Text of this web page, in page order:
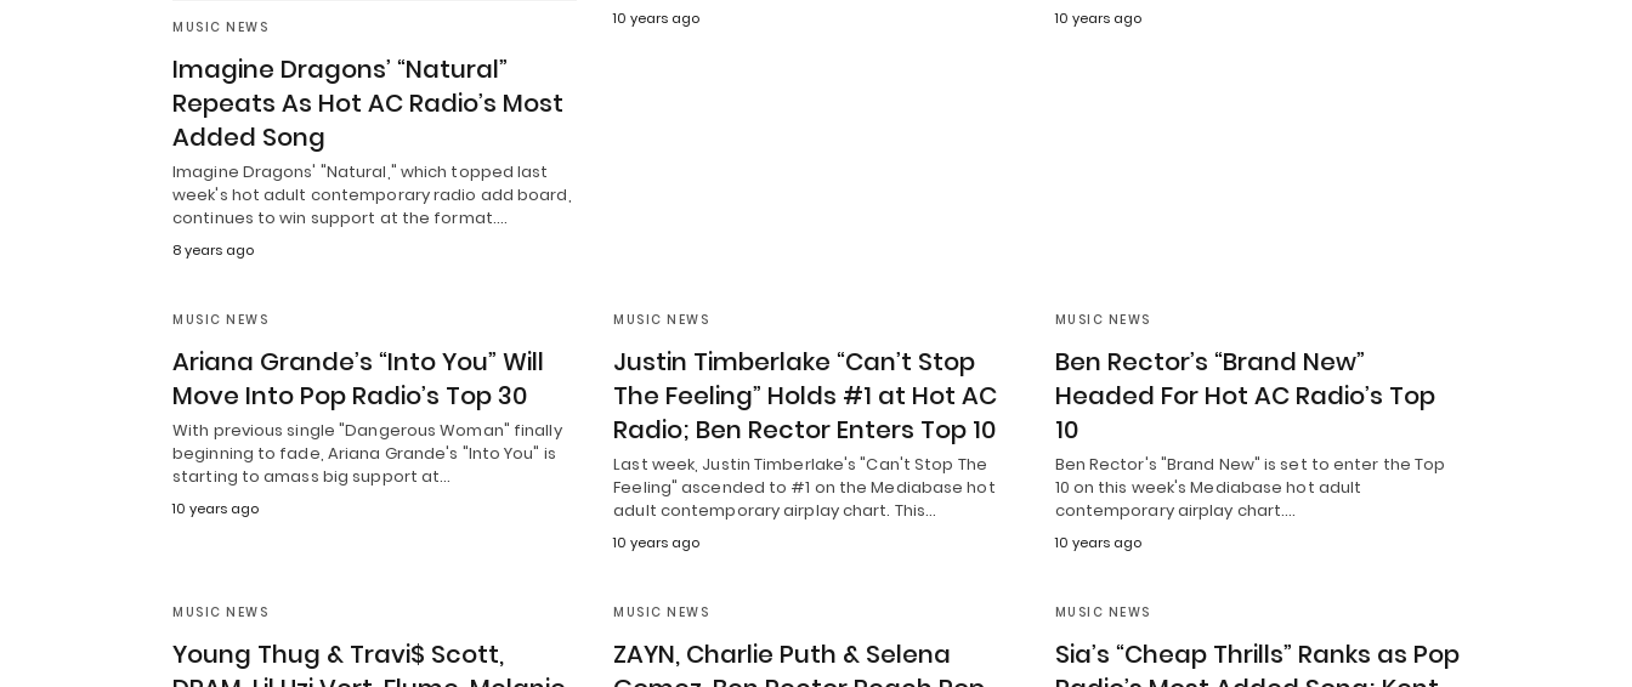
MUSIC NEWS
Imagine Dragons’ “Natural”
Repeats As Hot AC Radio’s Most
Added Song
Imagine Dragons' "Natural," which topped last
week's hot adult contemporary radio add board,
continues to win support at the format.…
8 years ago
10 years ago 10 years ago
MUSIC NEWS
Ariana Grande’s “Into You” Will
Move Into Pop Radio’s Top 30
With previous single "Dangerous Woman" finally
beginning to fade, Ariana Grande's "Into You" is
starting to amass big support at…
10 years ago
MUSIC NEWS
Justin Timberlake “Can’t Stop
The Feeling” Holds #1 at Hot AC
Radio; Ben Rector Enters Top 10
Last week, Justin Timberlake's "Can't Stop The
Feeling" ascended to #1 on the Mediabase hot
adult contemporary airplay chart. This…
10 years ago
MUSIC NEWS
Ben Rector’s “Brand New”
Headed For Hot AC Radio’s Top
10
Ben Rector's "Brand New" is set to enter the Top
10 on this week's Mediabase hot adult
contemporary airplay chart.…
10 years ago
MUSIC NEWS
Young Thug & Travi$ Scott,
MUSIC NEWS
ZAYN, Charlie Puth & Selena
MUSIC NEWS
Sia’s “Cheap Thrills” Ranks as Pop